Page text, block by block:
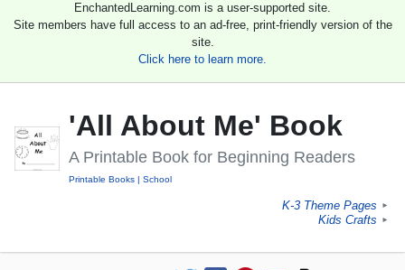
EnchantedLearning.com is a user-supported site.
Site members have full access to an ad-free, print-friendly version of the
site.
Click here to learn more.
'All About Me' Book
A Printable Book for Beginning Readers
Printable Books School
K-3 Theme Pages ►
Kids Crafts ►